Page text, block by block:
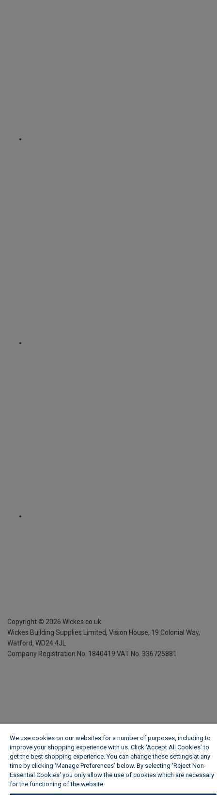
Copyright © 2026 Wickes.co.uk
Wickes Building Supplies Limited, Vision House, 19 Colonial Way,
Watford, WD24 4JL
Company Registration No. 1840419 VAT No. 336725881
We use cookies on our websites for a number of purposes, including to
improve your shopping experience with us. Click ‘Accept All Cookies’ to
get the best shopping experience. You can change these settings at any
time by clicking ‘Manage Preferences’ below. By selecting 'Reject Non-
Essential Cookies' you only allow the use of cookies which are necessary
for the functioning of the website.